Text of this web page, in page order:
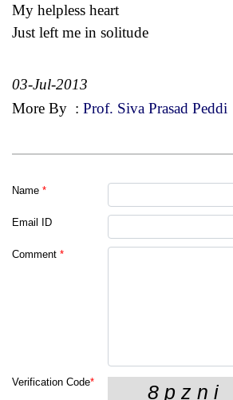
My helpless heart
Just left me in solitude
03-Jul-2013
More By : Prof. Siva Prasad Peddi
Name *
Email ID
Comment *
Verification Code*